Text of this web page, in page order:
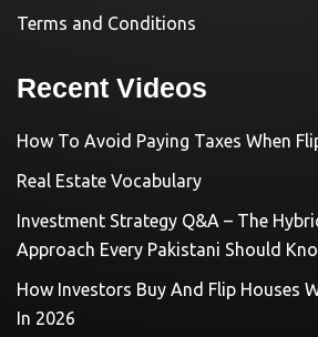
Terms and Conditions
Recent Videos
How To Avoid Paying Taxes When
Real Estate Vocabulary
Investment Strategy Q&A – The
Approach Every Pakistani Should
How Investors Buy And Flip Houses
In 2026